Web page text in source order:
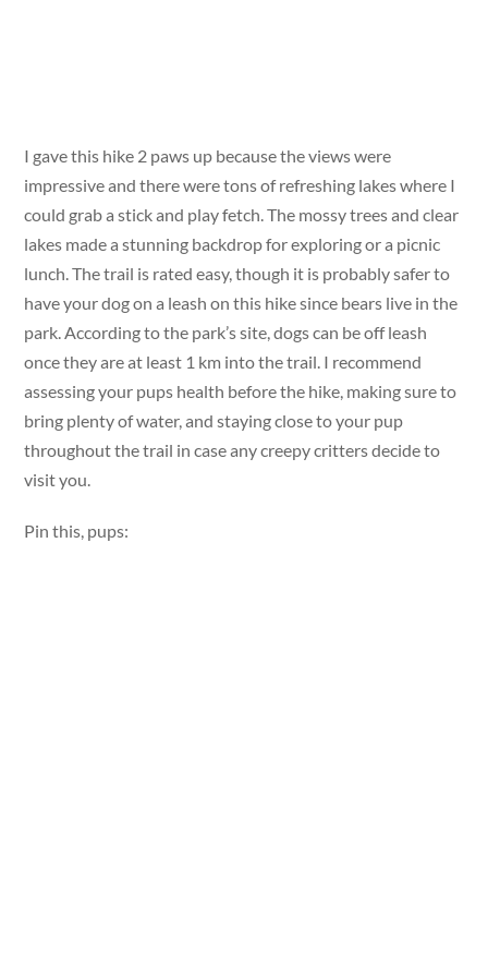
I gave this hike 2 paws up because the views were
impressive and there were tons of refreshing lakes where I
could grab a stick and play fetch. The mossy trees and clear
lakes made a stunning backdrop for exploring or a picnic
lunch. The trail is rated easy, though it is probably safer to
have your dog on a leash on this hike since bears live in the
park. According to the park’s site, dogs can be off leash
once they are at least 1 km into the trail. I recommend
assessing your pups health before the hike, making sure to
bring plenty of water, and staying close to your pup
throughout the trail in case any creepy critters decide to
visit you.
Pin this, pups: